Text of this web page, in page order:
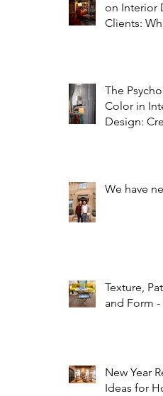
on Interior
Clients:
The
Color in
Design:
We have
Texture,
and Form
New Year
Ideas for